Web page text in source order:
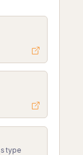
type